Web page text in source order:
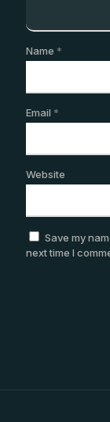
Name *
Email *
Website
Save my
next time I